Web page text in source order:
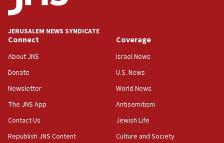
11:47
Israeli High Court freezes hundreds of millions in
11:33
Religious Zionism MK: Break-in attempt at party
Israeli official: Missile interceptor supply no
obstacle to renewing war with Iran
11:02
Far-left Israelis target Religious Zionism Party HQ
JERUSALEM NEWS SYNDICATE
Connect
About JNS
Donate
Newsletter
The JNS App
Contact Us
Republish JNS Content
Coverage
Israel News
U.S. News
World News
Antisemitism
Jewish Life
Culture and Society